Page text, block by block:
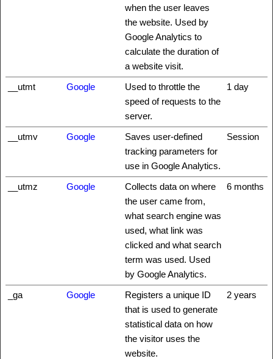
when the user leaves
the website. Used by
Google Analytics to
calculate the duration of
a website visit.
__utmt Google
Used to throttle the
speed of requests to the
server.
1 day
__utmv Google
Saves user-defined
tracking parameters for
use in Google Analytics.
Session
__utmz Google
Collects data on where
the user came from,
what search engine was
used, what link was
clicked and what search
term was used. Used
by Google Analytics.
6 months
_ga Google
Registers a unique ID
that is used to generate
statistical data on how
the visitor uses the
website.
2 years